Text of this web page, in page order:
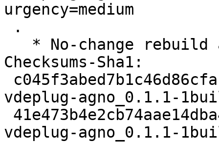
urgency=medium
Checksums-Sha1:
vdeplug-agno_0.1.1-
vdeplug-agno_0.1.1-